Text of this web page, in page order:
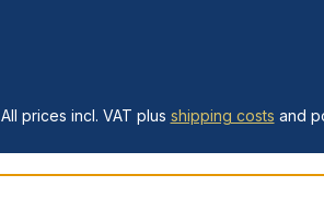
All prices incl. VAT plus shipping costs and